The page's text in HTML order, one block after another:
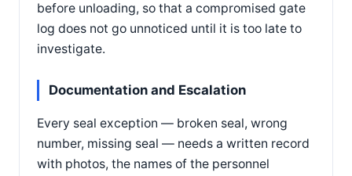
before unloading, so that a compromised gate
log does not go unnoticed until it is too late to
investigate.
Documentation and Escalation
Every seal exception — broken seal, wrong
number, missing seal — needs a written record
with photos, the names of the personnel